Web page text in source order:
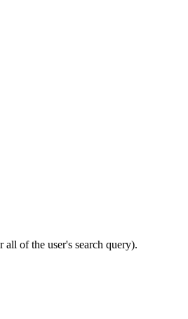
of the user's search query).